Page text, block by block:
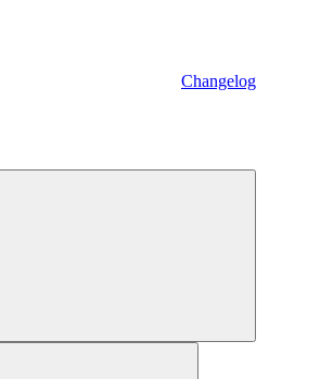
Changelog